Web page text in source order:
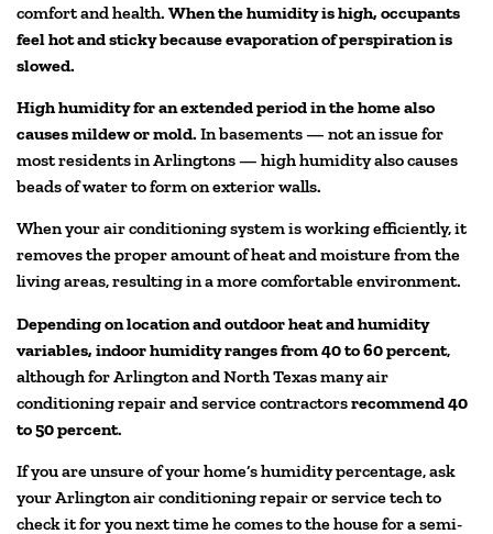
comfort and health. When the humidity is high, occupants
feel hot and sticky because evaporation of perspiration is
slowed.
High humidity for an extended period in the home also
causes mildew or mold. In basements — not an issue for
most residents in Arlingtons — high humidity also causes
beads of water to form on exterior walls.
When your air conditioning system is working efficiently, it
removes the proper amount of heat and moisture from the
living areas, resulting in a more comfortable environment.
Depending on location and outdoor heat and humidity
variables, indoor humidity ranges from 40 to 60 percent,
although for Arlington and North Texas many air
conditioning repair and service contractorsrecommend 40
to 50 percent.
If you are unsure of your home’s humidity percentage, ask
your Arlington air conditioning repair or service tech to
check it for you next time he comes to the house for a semi-